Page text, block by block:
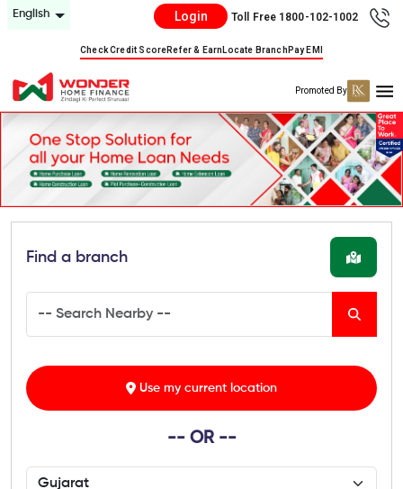
English Login Toll Free 1800-102-1002
Check Credit ScoreRefer & Earn Locate Branch Pay EMI
Promoted By
Find a branch
Use my current location
-- OR --